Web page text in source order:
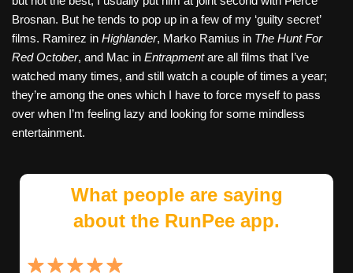
Brosnan. But he tends to pop up in a few of my ‘guilty secret’
films. Ramirez in Highlander, Marko Ramius in The Hunt For
Red October, and Mac in Entrapmentare all films that I’ve
watched many times, and still watch a couple of times a year;
they’re among the ones which I have to force myself to pass
over when I’m feeling lazy and looking for some mindless
entertainment.
What people are saying
about the RunPee app.